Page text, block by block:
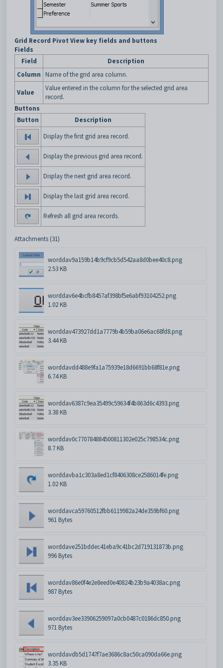
Grid Record Pivot View key fields and buttons
Fields
Field
Description
Column
Name of the grid area column.
Value
Value entered in the column for the selected grid area
record.
Buttons
Button
Description
Display the first grid area record.
Display the previous grid area record.
Display the next grid area record.
Display the last grid area record.
Refresh all grid area records.
Attachments (31)
worddav9a159b14b9cf9cb5d542aa8d0bee40c8.png
2.53 KB
worddav6e4bcfb8457af398bf5e6abf93104252.png
1.02 KB
worddav473927dd1a7779b4b59ba06e6ac68fd8.png
3.44 KB
worddavdd488e9fa1a75939e18d6691bb68f81e.png
6.74 KB
worddav6387c9ea35499c59634f4b863d6c4393.png
3.38 KB
worddav0c770784884500811302e025c798534c.png
8.7 KB
worddavba1c303a8ed1cf8406308ce2586014fe.png
1.02 KB
worddavca59760512fbb6119982a24de359bf60.png
961 Bytes
worddave251bddec41eba9c41bc2d719131873b.png
996 Bytes
worddav86e0f4e2e8eed0e40824b23b9a4038ac.png
987 Bytes
worddav3ee33906259097a0cb0487c0186dc850.png
971 Bytes
worddavdb5d1747f7ae3686c8ac50ca090da66e.png
3.35 KB